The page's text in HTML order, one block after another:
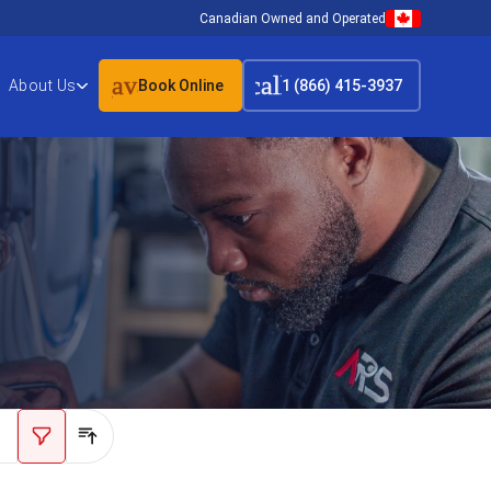
Canadian Owned and Operated
About Usevent_available
Book Online call1 (866) 415-3937